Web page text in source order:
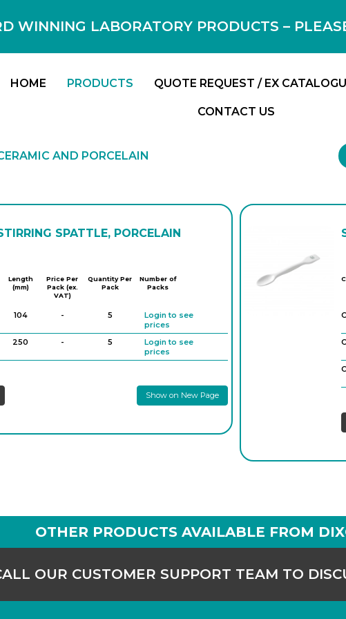
WINNING LABORATORY PRODUCTS –
HOME PRODUCTS QUOTE REQUEST / EX
CONTACT US
AND PORCELAIN
SPATTLE, PORCELAIN
Length
(mm)
Price Per
Pack (ex.
VAT)
Quantity Per
Pack
Number of
Packs
104 - 5
Login to see
prices
250 - 5
Login to see
prices
Show on New Page
OTHER PRODUCTS AVAILABLE FROM
OUR CUSTOMER SUPPORT TEAM TO